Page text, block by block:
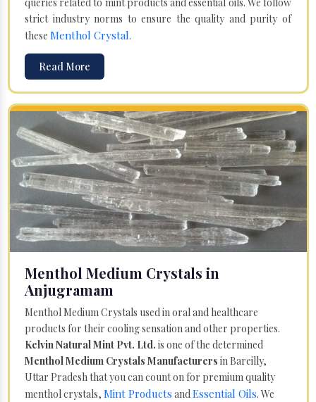
strict industry norms to ensure the quality and purity of
these Menthol Crystal.
Read More
Menthol Medium Crystals in
Anjugramam
Menthol Medium Crystals used in oral and healthcare
products for their cooling sensation and other properties.
Kelvin Natural Mint Pvt. Ltd. is one of the determined
Menthol Medium Crystals Manufacturers in Bareilly,
Uttar Pradesh that you can count on for premium quality
menthol crystals, Mint Products andEssential Oils. We